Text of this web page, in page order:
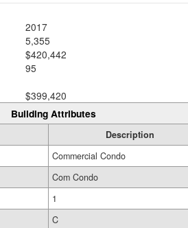
2017
5,355
$420,442
95
$399,420
Building Attributes
Description
Commercial Condo
Com Condo
1
C